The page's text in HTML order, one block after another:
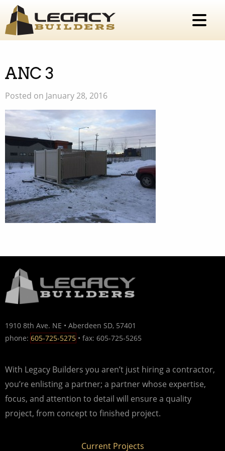
ANC 3
Posted on January 28, 2016
1910 8th Ave. NE • Aberdeen SD, 57401
phone: 605-725-5275 • fax: 605-725-5265
With Legacy Builders you aren’t just hiring a contractor,
you’re enlisting a partner; a partner whose expertise,
focus, and attention to detail will ensure a quality
project, from concept to finished project.
Current Projects